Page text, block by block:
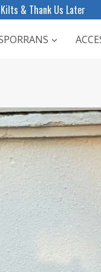
& Thank Us Later